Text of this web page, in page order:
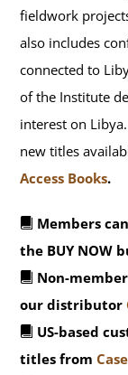
fieldwork
also includes
connected to
of the Institute
interest on
new titles
Access Books.
Members
the BUY NOW
Non-
our distributor
US-based
titles from